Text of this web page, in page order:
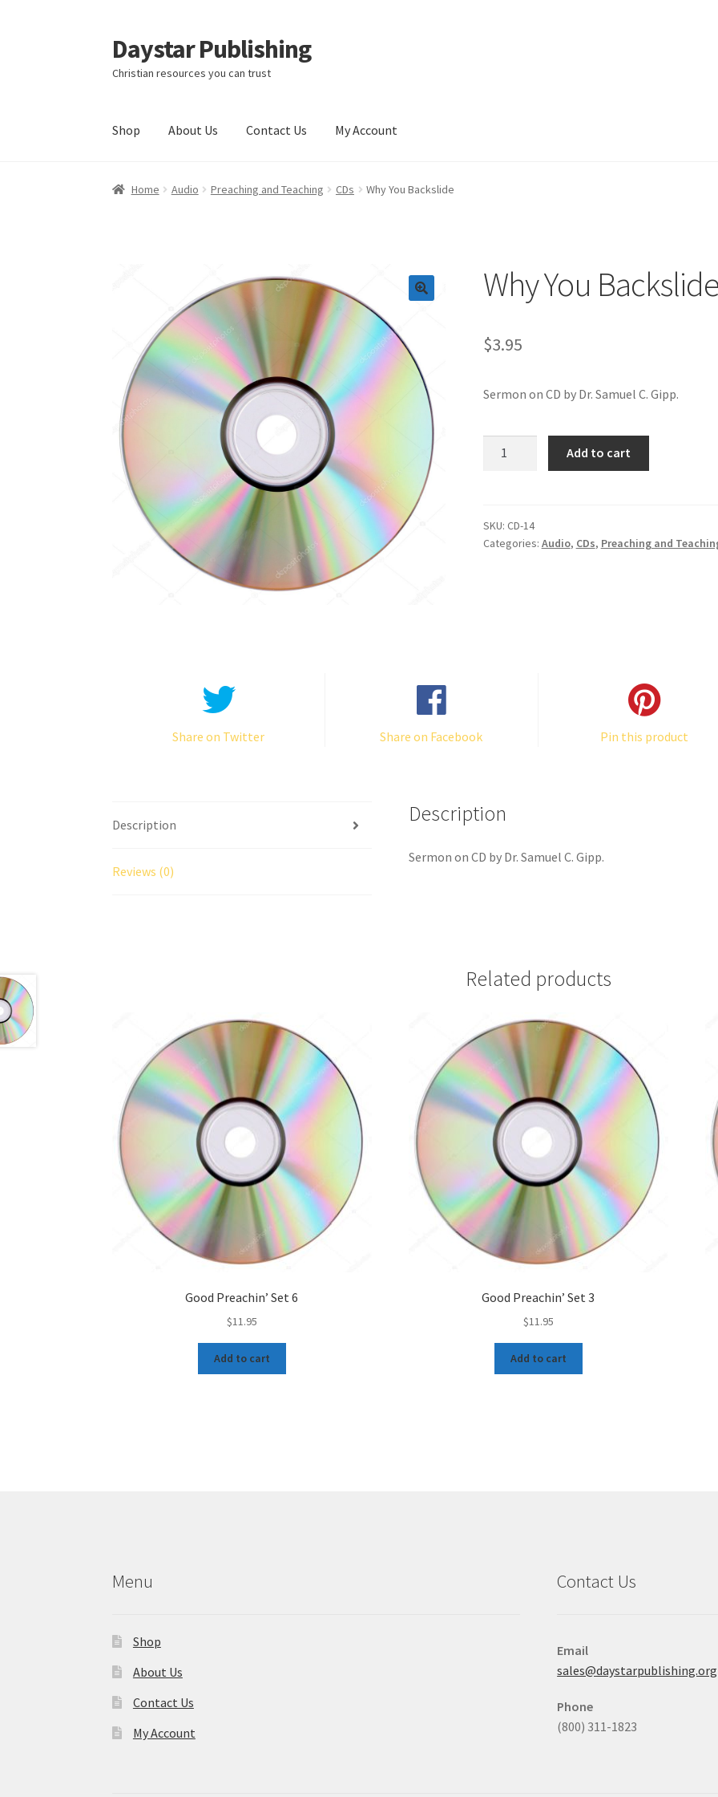
Skip
to
navigation
Skip
to
content
Daystar Publishing
Christian resources you can trust
Shop About Us Contact Us My Account
Home About Us Cart Checkout Contact UsMy Account NewsPrivacy and Security
Home Audio Preaching and Teaching CDs Why You Backslide
Why You
$3.95
Sermon on CD by Dr. Samuel C. Gipp.
Add to cart
SKU: CD-14
Categories: Audio, CDs, Preaching and
Share on Twitter Share on Facebook Pin this product
Description
Reviews (0)
Description
Sermon on CD by Dr. Samuel C. Gipp.
Related products
Good Preachin’ Set 6
$11.95
Add to cart
Good Preachin’ Set 3
$11.95
Add to cart
Menu
Shop
About Us
Contact Us
My Account
Contact Us
Email
sales@daystarpublishing.org
Phone
(800) 311-1823